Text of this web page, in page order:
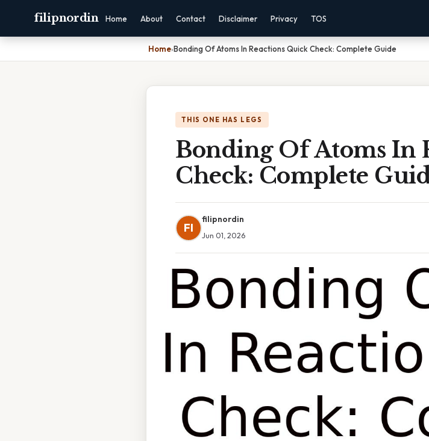
filipnordin Home About Contact Disclaimer Privacy TOS
Home›Bonding Of Atoms In Reactions Quick Check: Complete Guide
THIS ONE HAS LEGS
Bonding Of Atoms In
Check: Complete
FI
filipnordin
Jun 01, 2026